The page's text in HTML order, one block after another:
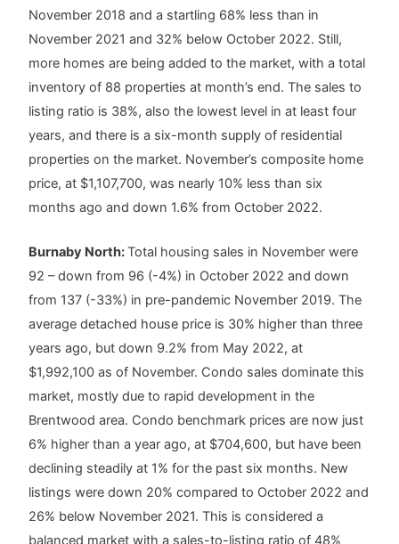
November 2018 and a startling 68% less than in
November 2021 and 32% below October 2022. Still,
more homes are being added to the market, with a total
inventory of 88 properties at month’s end. The sales to
listing ratio is 38%, also the lowest level in at least four
years, and there is a six-month supply of residential
properties on the market. November’s composite home
price, at $1,107,700, was nearly 10% less than six
months ago and down 1.6% from October 2022.
Burnaby North:Total housing sales in November were
92 – down from 96 (-4%) in October 2022 and down
from 137 (-33%) in pre-pandemic November 2019. The
average detached house price is 30% higher than three
years ago, but down 9.2% from May 2022, at
$1,992,100 as of November. Condo sales dominate this
market, mostly due to rapid development in the
Brentwood area. Condo benchmark prices are now just
6% higher than a year ago, at $704,600, but have been
declining steadily at 1% for the past six months. New
listings were down 20% compared to October 2022 and
26% below November 2021. This is considered a
balanced market with a sales-to-listing ratio of 48%